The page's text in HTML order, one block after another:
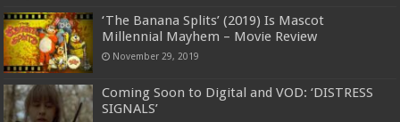
‘The Banana Splits’ (2019) Is Mascot
Millennial Mayhem – Movie Review
November 29, 2019
Coming Soon to Digital and VOD: ‘DISTRESS
SIGNALS’